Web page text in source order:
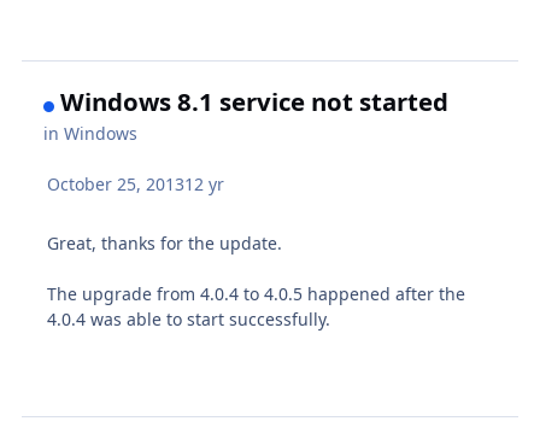
Windows 8.1 service not started
inWindows
October 25, 201312 yr
Great, thanks for the update.
The upgrade from 4.0.4 to 4.0.5 happened after the
4.0.4 was able to start successfully.